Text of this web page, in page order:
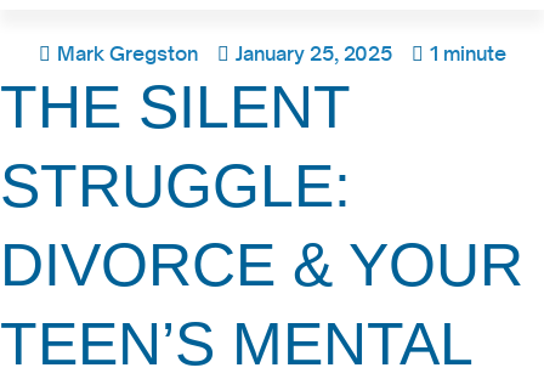
Mark Gregston January 25, 2025 1 minute
THE SILENT
STRUGGLE:
DIVORCE & YOUR
TEEN’S MENTAL